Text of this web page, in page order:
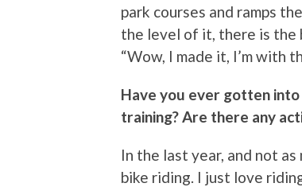
park courses and ramps
the level of it, there is the
“Wow, I made it, I’m with
Have you ever gotten into
training? Are there any
In the last year, and not as
bike riding. I just love